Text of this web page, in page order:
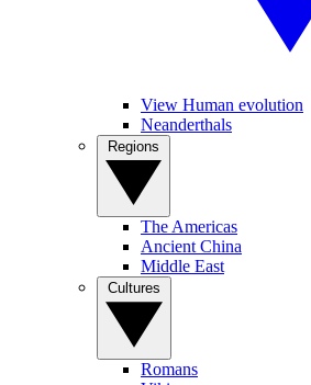
View Human evolution
Neanderthals
The Americas
Ancient China
Middle East
Romans